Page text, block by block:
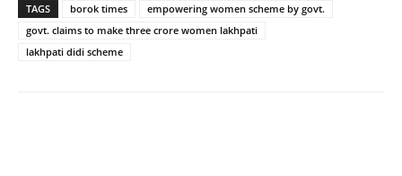
TAGS borok times
empowering women scheme by govt.
govt. claims to make three crore women lakhpati
lakhpati didi scheme